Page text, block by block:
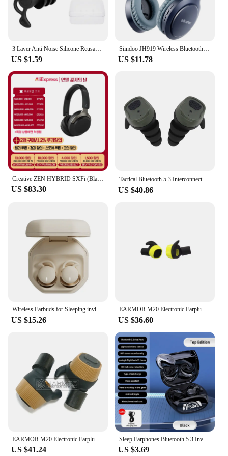
or headgear. Whether you're a professional athlete
or an enthusiast, these earbuds are the perfect
choice for anyone looking for reliable, high-quality
audio equipment that can keep up with their active
lifestyle.
US $1.59
Siindoo JH919 Wireless Bluetooth Headphones Foldable Stereo Earphones Super Bass Noise Reduction Mic For Laptop PC TV
US $11.78
US $83.30 US $40.86
US $15.26 US $36.60
US $41.24
Sleep Earphones Bluetooth 5.3 Invisible Mini Headphones Wireless HiFi Stereo Headsets Noise Reduction Earbuds for Xiaomi iPhone
US $3.69